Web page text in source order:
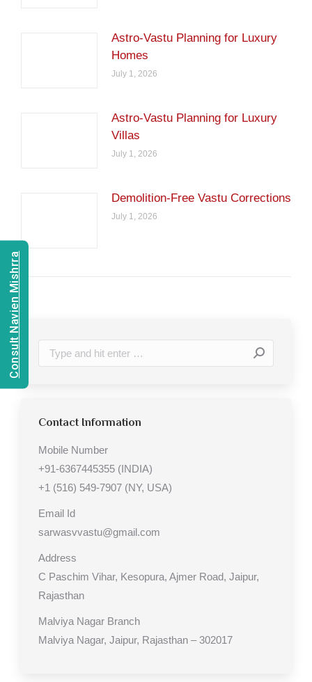
Astro-Vastu Planning for Luxury
Homes
July 1, 2026
Astro-Vastu Planning for Luxury
Villas
July 1, 2026
Demolition-Free Vastu Corrections
July 1, 2026
Search:
Contact Information
Mobile Number
+91-6367445355 (INDIA)
+1 (516) 549-7907 (NY, USA)
Email Id
sarwasvvastu@gmail.com
Address
C Paschim Vihar, Kesopura, Ajmer Road, Jaipur,
Rajasthan
Malviya Nagar Branch
Malviya Nagar, Jaipur, Rajasthan – 302017
Consult Navien Mishrra